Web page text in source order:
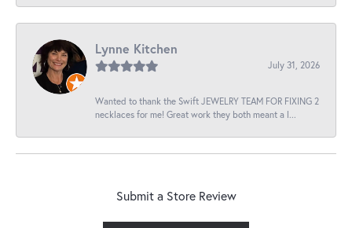
Lynne Kitchen
July 31, 2026
Wanted to thank the Swift JEWELRY TEAM FOR FIXING 2
necklaces for me! Great work they both meant a l...
Submit a Store Review